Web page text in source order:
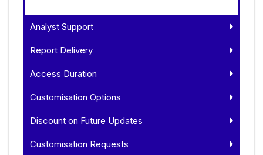
Analyst Support
Report Delivery
Access Duration
Customisation Options
Discount on Future Updates
Customisation Requests